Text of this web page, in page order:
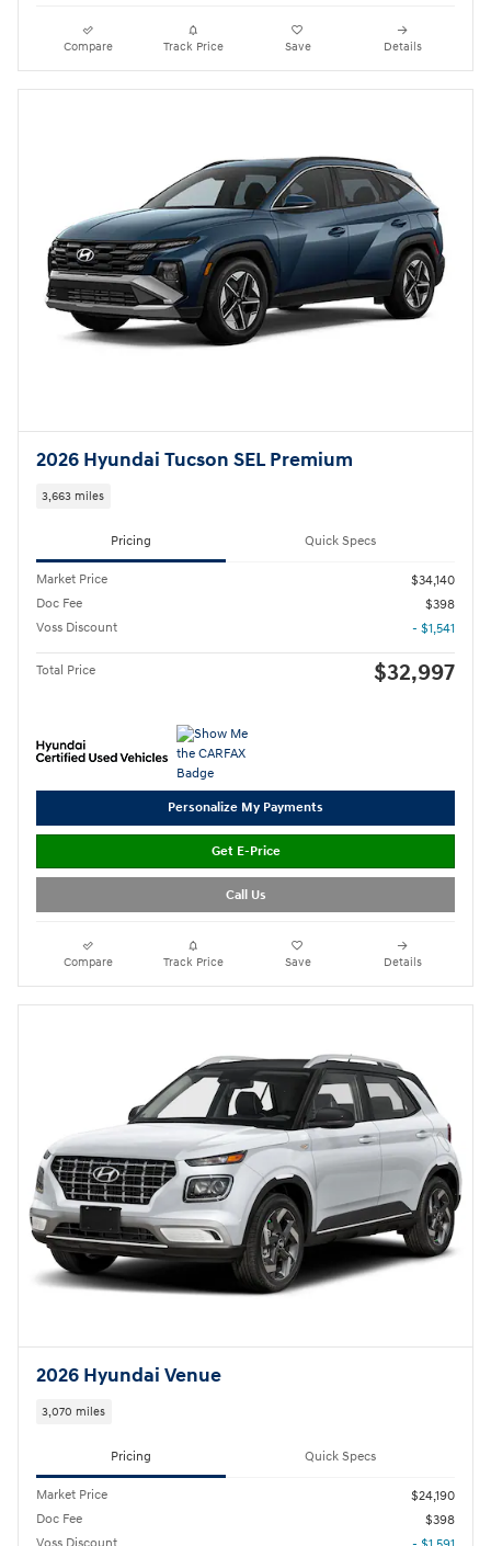
Compare Track Price Save Details
2026 Hyundai Tucson SEL Premium
3,663 miles
Pricing Quick Specs
Market Price
$34,140
Doc Fee
$398
Voss Discount
- $1,541
Total Price $32,997
Personalize My Payments
Get E-Price
Call Us
Compare Track Price Save Details
2026 Hyundai Venue
3,070 miles
Pricing Quick Specs
Market Price
$24,190
Doc Fee
$398
Voss Discount